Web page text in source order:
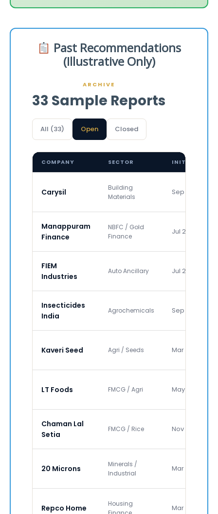
Past Recommendations
(Illustrative Only)
ARCHIVE
33 Sample Reports
All (33) Open Closed
COMPANY SECTOR INITIATED
Carysil
Building
Materials
Sep 2011
Manappuram
Finance
NBFC / Gold
Finance
Jul 2017
FIEM
Industries
Auto Ancillary Jul 2019
Insecticides
India
Agrochemicals Sep 2020
Kaveri Seed Agri / Seeds Mar 2021
LT Foods FMCG / Agri May 2021
Chaman Lal
Setia
FMCG / Rice Nov 2022
20 Microns
Minerals /
Industrial
Mar 2023
Repco Home
Housing
Mar 2024